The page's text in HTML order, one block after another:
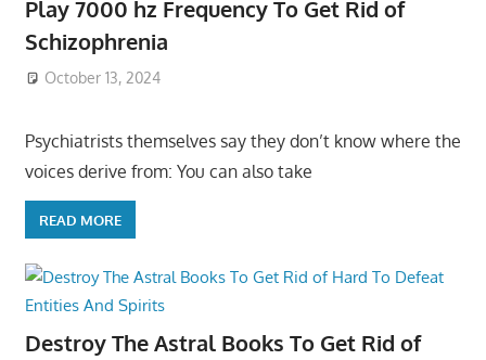
Play 7000 hz Frequency To Get Rid of
Schizophrenia
October 13, 2024
Psychiatrists themselves say they don’t know where the
voices derive from: You can also take
READ MORE
Destroy The Astral Books To Get Rid of